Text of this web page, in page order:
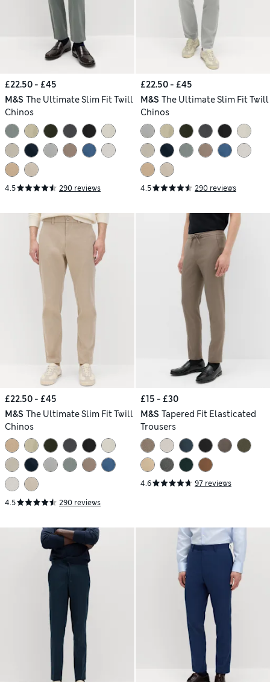
£22.50 - £45
M&S The Ultimate Slim Fit Twill
Chinos
4.5 290 reviews
£22.50 - £45
M&S The Ultimate Slim Fit Twill
Chinos
4.5 290 reviews
£22.50 - £45
M&S The Ultimate Slim Fit Twill
Chinos
4.5 290 reviews
£15 - £30
M&S Tapered Fit Elasticated
Trousers
4.6 97 reviews